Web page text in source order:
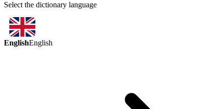
Select the dictionary language
EnglishEnglish